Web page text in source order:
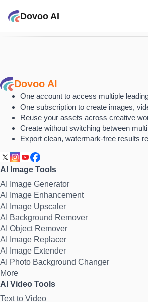
Dovoo AI
Dovoo AI
One account to access multiple
One subscription to create images,
Reuse your assets across creative
Create without switching between
Export clean, watermark-free results
AI Image Tools
AI Image Generator
AI Image Enhancement
AI Image Upscaler
AI Background Remover
AI Object Remover
AI Image Replacer
AI Image Extender
AI Photo Background Changer
More
AI Video Tools
Text to Video